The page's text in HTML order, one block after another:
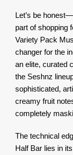
Let’s be
part of shopping
Variety Pack
changer for the
an elite, curated
the Seshnz
sophisticated,
creamy fruit
completely
The technical
Half Bar lies in